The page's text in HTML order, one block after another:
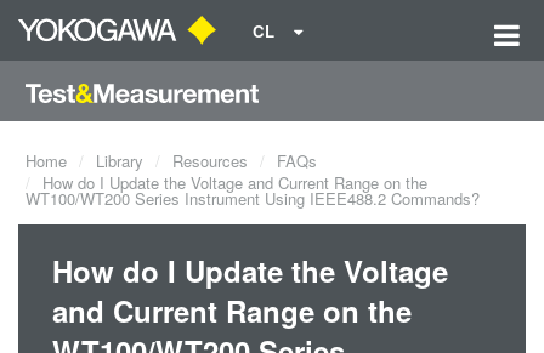
CL
Home Library Resources
FAQs
How do I Update the Voltage and Current Range on the
WT100/WT200 Series Instrument Using IEEE488.2 Commands?
How do I Update the Voltage
and Current Range on the